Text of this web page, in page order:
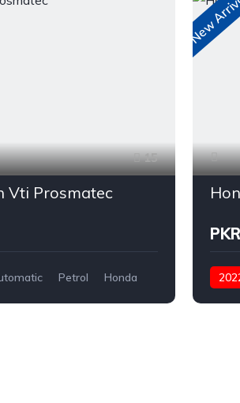
15
Vti Prosmatec
Petrol Honda
New